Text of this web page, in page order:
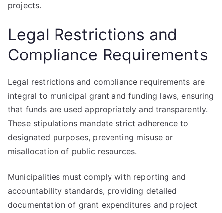
projects.
Legal Restrictions and
Compliance Requirements
Legal restrictions and compliance requirements are
integral to municipal grant and funding laws, ensuring
that funds are used appropriately and transparently.
These stipulations mandate strict adherence to
designated purposes, preventing misuse or
misallocation of public resources.
Municipalities must comply with reporting and
accountability standards, providing detailed
documentation of grant expenditures and project